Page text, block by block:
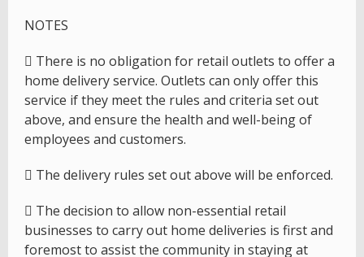
NOTES
 There is no obligation for retail outlets to offer a
home delivery service. Outlets can only offer this
service if they meet the rules and criteria set out
above, and ensure the health and well-being of
employees and customers.
 The delivery rules set out above will be enforced.
 The decision to allow non-essential retail
businesses to carry out home deliveries is first and
foremost to assist the community in staying at